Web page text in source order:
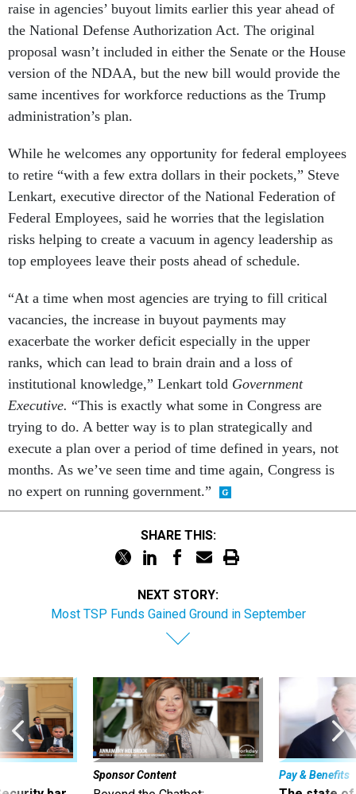
raise in agencies’ buyout limits earlier this year ahead of
the National Defense Authorization Act. The original
proposal wasn’t included in either the Senate or the House
version of the NDAA, but the new bill would provide the
same incentives for workforce reductions as the Trump
administration’s plan.
While he welcomes any opportunity for federal employees
to retire “with a few extra dollars in their pockets,” Steve
Lenkart, executive director of the National Federation of
Federal Employees, said he worries that the legislation
risks helping to create a vacuum in agency leadership as
top employees leave their posts ahead of schedule.
“At a time when most agencies are trying to fill critical
vacancies, the increase in buyout payments may
exacerbate the worker deficit especially in the upper
ranks, which can lead to brain drain and a loss of
institutional knowledge,” Lenkart told Government
Executive. “This is exactly what some in Congress are
trying to do. A better way is to plan strategically and
execute a plan over a period of time defined in years, not
months. As we’ve seen time and time again, Congress is
no expert on running government.”
SHARE THIS:
NEXT STORY:
Most TSP Funds Gained Ground in September
Sponsor Content Pay & Benefits